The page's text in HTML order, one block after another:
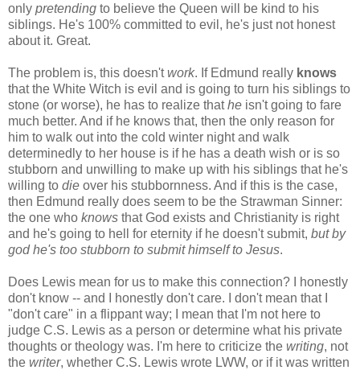
only pretending to believe the Queen will be kind to his
siblings. He's 100% committed to evil, he's just not honest
about it. Great.
The problem is, this doesn'twork. If Edmund really knows
that the White Witch is evil and is going to turn his siblings to
stone (or worse), he has to realize thathe isn't going to fare
much better. And if he knows that, then the only reason for
him to walk out into the cold winter night and walk
determinedly to her house is if he has a death wish or is so
stubborn and unwilling to make up with his siblings that he's
willing to die over his stubbornness. And if this is the case,
then Edmund really does seem to be the Strawman Sinner:
the one who knows that God exists and Christianity is right
and he's going to hell for eternity if he doesn't submit, but by
god he's too stubborn to submit himself to Jesus.
Does Lewis mean for us to make this connection? I honestly
don't know -- and I honestly don't care. I don't mean that I
"don't care" in a flippant way; I mean that I'm not here to
judge C.S. Lewis as a person or determine what his private
thoughts or theology was. I'm here to criticize the writing, not
the writer, whether C.S. Lewis wrote LWW, or if it was written